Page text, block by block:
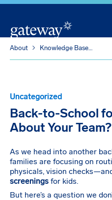
About
Knowledge Base
Uncategorized
Back-to-School
About Your Team?
As we head into another
families are focusing on
physicals, vision
screenings for kids.
But here’s a question we